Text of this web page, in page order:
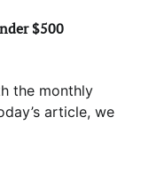
$500
the monthly
article, we